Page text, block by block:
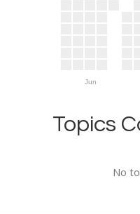
Jun
Topics
No